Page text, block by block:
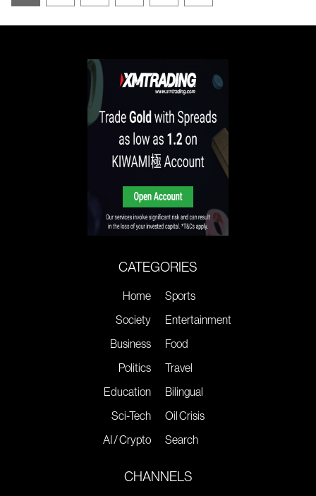
CATEGORIES
Home
Society
Business
Politics
Education
Sci-Tech
AI / Crypto
Sports
Entertainment
Food
Travel
Bilingual
Oil Crisis
Search
CHANNELS